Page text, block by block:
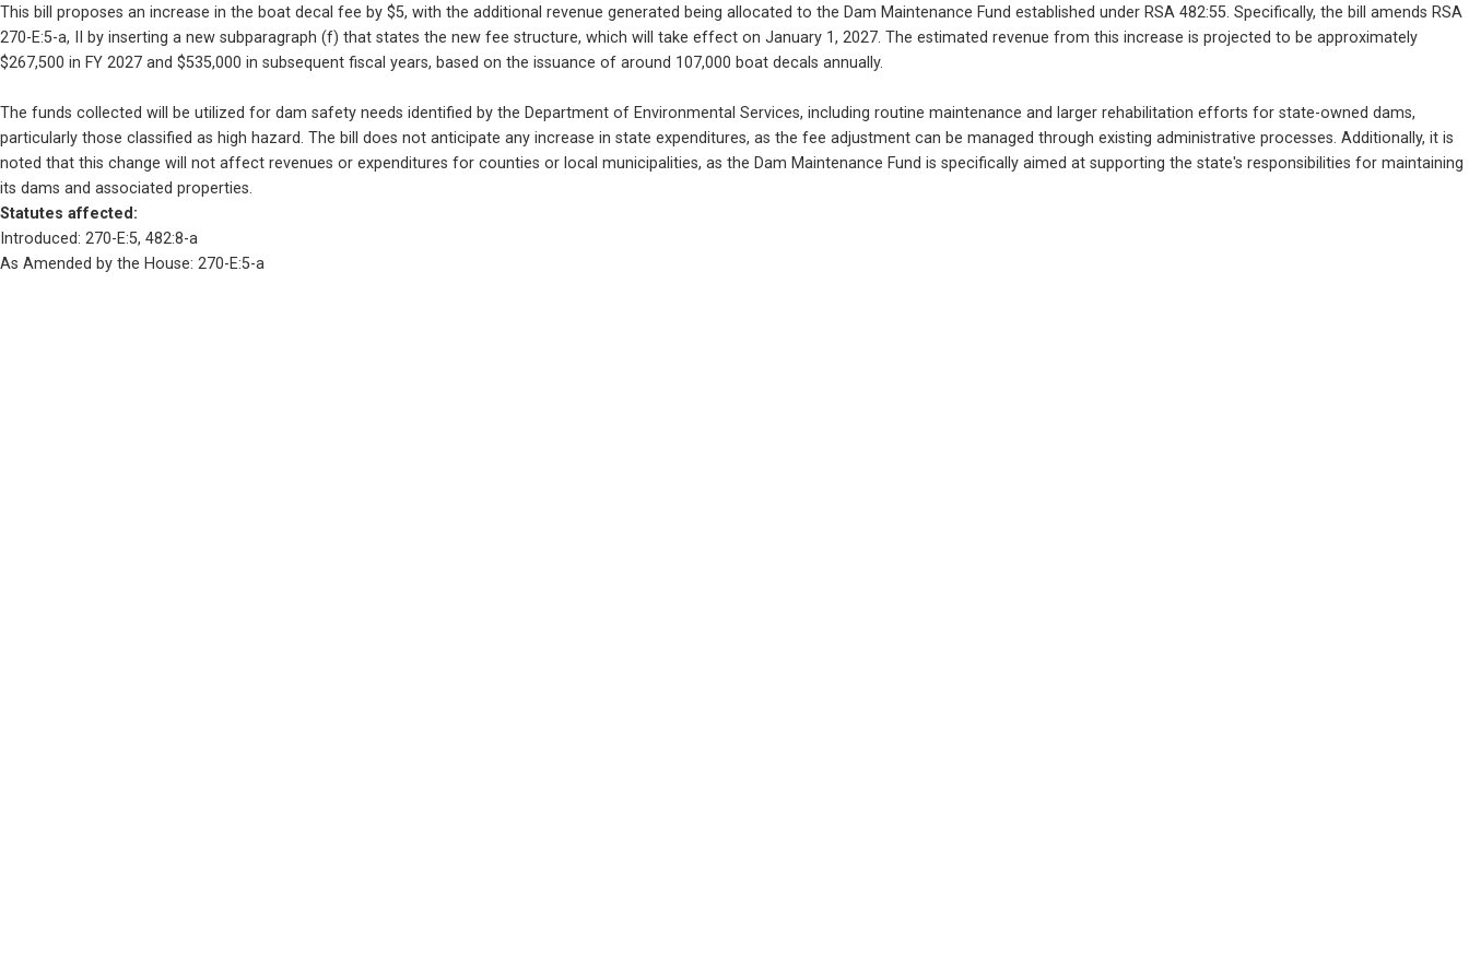
This bill proposes an increase in the boat decal fee by $5, with the additional revenue generated being allocated to the Dam Maintenance Fund established under RSA 482:55. Specifically, the bill amends RSA
270-E:5-a, II by inserting a new subparagraph (f) that states the new fee structure, which will take effect on January 1, 2027. The estimated revenue from this increase is projected to be approximately
$267,500 in FY 2027 and $535,000 in subsequent fiscal years, based on the issuance of around 107,000 boat decals annually.
The funds collected will be utilized for dam safety needs identified by the Department of Environmental Services, including routine maintenance and larger rehabilitation efforts for state-owned dams,
particularly those classified as high hazard. The bill does not anticipate any increase in state expenditures, as the fee adjustment can be managed through existing administrative processes. Additionally, it is
noted that this change will not affect revenues or expenditures for counties or local municipalities, as the Dam Maintenance Fund is specifically aimed at supporting the state's responsibilities for maintaining
its dams and associated properties.
Statutes affected:
Introduced: 270-E:5, 482:8-a
As Amended by the House: 270-E:5-a